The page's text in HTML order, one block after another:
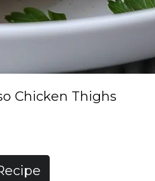
Chicken Thighs